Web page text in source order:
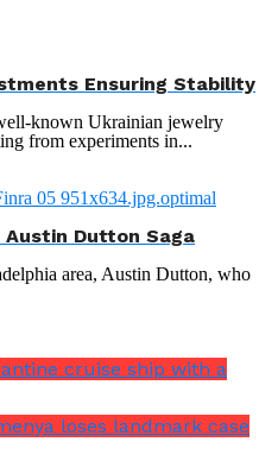
Ensuring Stability
known Ukrainian jewelry
from experiments in...
Dutton Saga
area, Austin Dutton, who
cruise ship with a
loses landmark case